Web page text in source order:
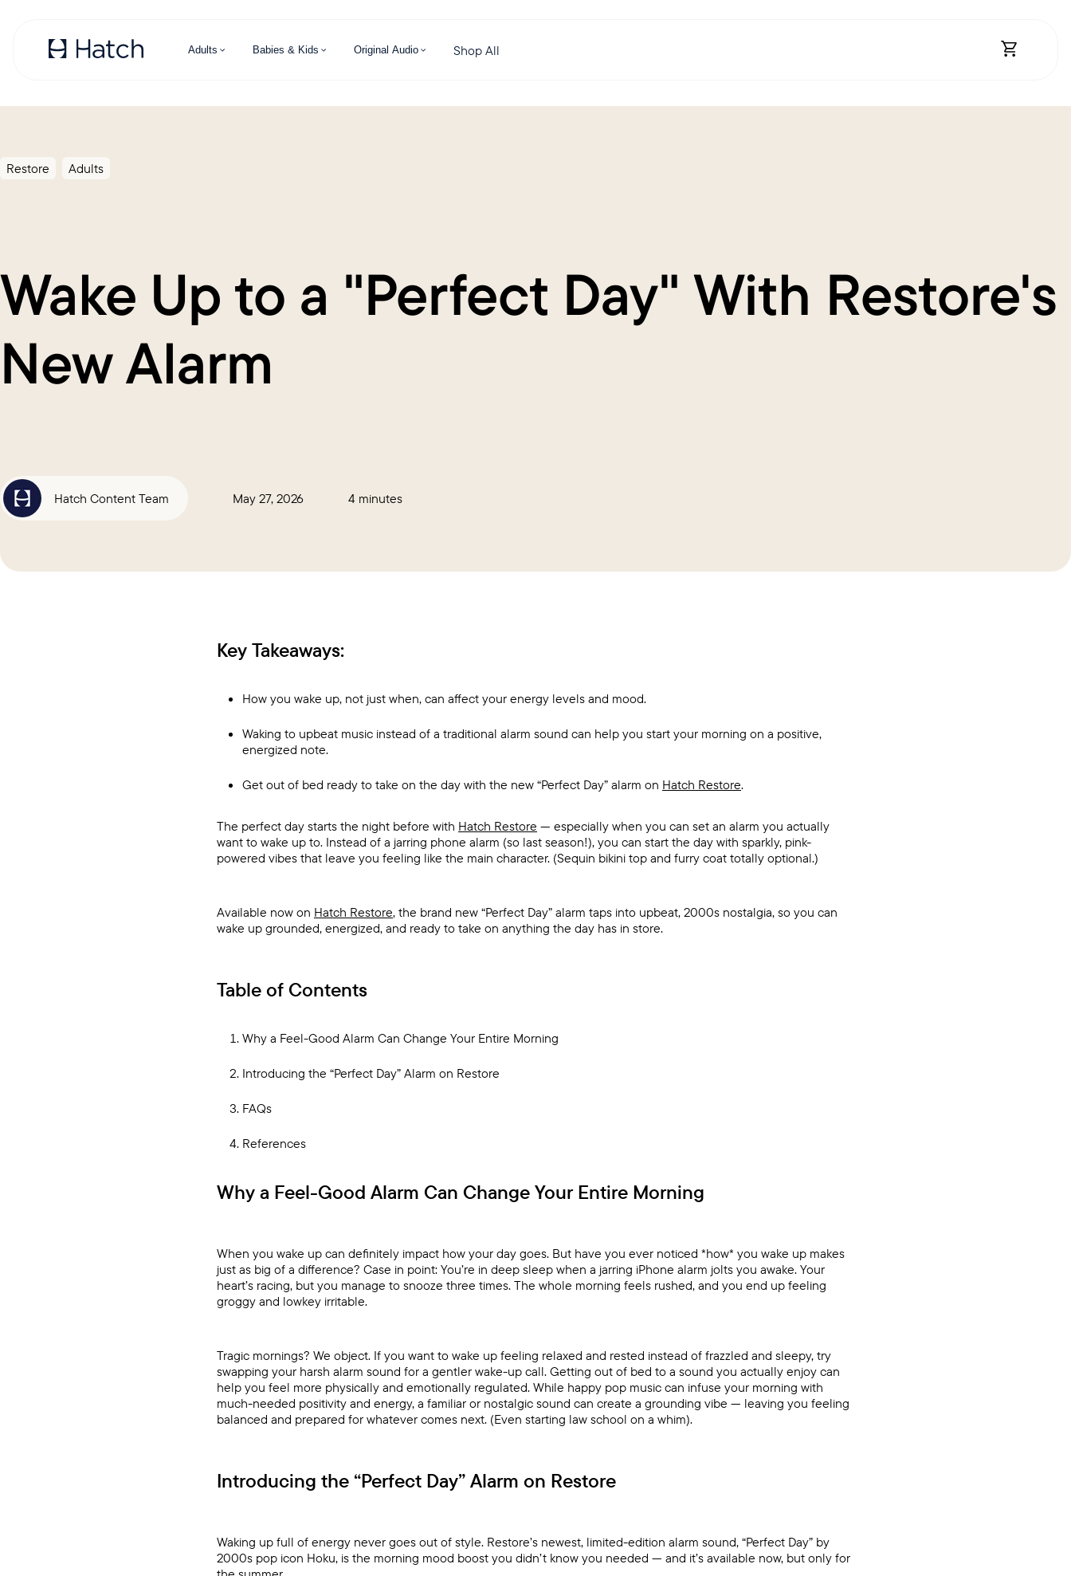
Adults Babies & Kids Original Audio Shop All
Restore Adults
Wake Up to a "Perfect Day" With Restore's
New Alarm
Hatch Content Team May 27, 2026 4 minutes
Key Takeaways:
How you wake up, not just when, can affect your energy levels and mood.
Waking to upbeat music instead of a traditional alarm sound can help you start your morning on a positive,
energized note.
Get out of bed ready to take on the day with the new “Perfect Day” alarm on Hatch Restore.
The perfect day starts the night before with Hatch Restore — especially when you can set an alarm you actually
want to wake up to. Instead of a jarring phone alarm (so last season!), you can start the day with sparkly, pink-
powered vibes that leave you feeling like the main character. (Sequin bikini top and furry coat totally optional.)
Available now on Hatch Restore, the brand new “Perfect Day” alarm taps into upbeat, 2000s nostalgia, so you can
wake up grounded, energized, and ready to take on anything the day has in store.
Table of Contents
Why a Feel-Good Alarm Can Change Your Entire Morning
Introducing the “Perfect Day” Alarm on Restore
FAQs
References
Why a Feel-Good Alarm Can Change Your Entire Morning
When you wake up can definitely impact how your day goes. But have you ever noticed *how* you wake up makes
just as big of a difference? Case in point: You’re in deep sleep when a jarring iPhone alarm jolts you awake. Your
heart’s racing, but you manage to snooze three times. The whole morning feels rushed, and you end up feeling
groggy and lowkey irritable.
Tragic mornings? We object. If you want to wake up feeling relaxed and rested instead of frazzled and sleepy, try
swapping your harsh alarm sound for a gentler wake-up call. Getting out of bed to a sound you actually enjoy can
help you feel more physically and emotionally regulated. While happy pop music can infuse your morning with
much-needed positivity and energy, a familiar or nostalgic sound can create a grounding vibe — leaving you feeling
balanced and prepared for whatever comes next. (Even starting law school on a whim).
Introducing the “Perfect Day” Alarm on Restore
Waking up full of energy never goes out of style. Restore’s newest, limited-edition alarm sound, “Perfect Day” by
2000s pop icon Hoku, is the morning mood boost you didn’t know you needed — and it’s available now, but only for